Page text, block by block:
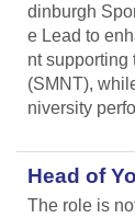
dinburgh
e Lead to
nt supporting
(SMNT),
niversity
Head of
The role is